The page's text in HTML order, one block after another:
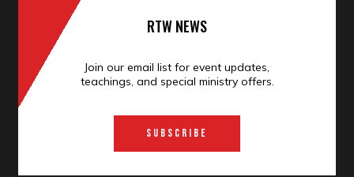
RTW NEWS
Join our email list for event updates,
teachings, and special ministry offers.
SUBSCRIBE